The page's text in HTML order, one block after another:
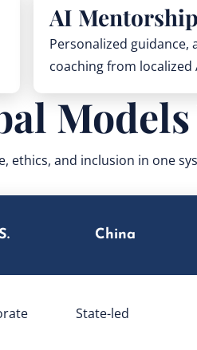
AI Mentorship
Personalized guidance,
coaching from localized
ethics, and inclusion in one
China
State-led